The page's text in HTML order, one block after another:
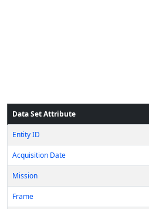
Data Set Attribute
Entity ID
Acquisition Date
Mission
Frame